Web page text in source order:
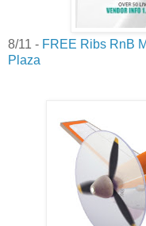
8/11 - FREE Ribs RnB
Plaza